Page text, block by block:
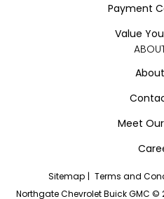
Payment
Value
Meet
Sitemap | Terms and
Northgate Chevrolet Buick GMC ©